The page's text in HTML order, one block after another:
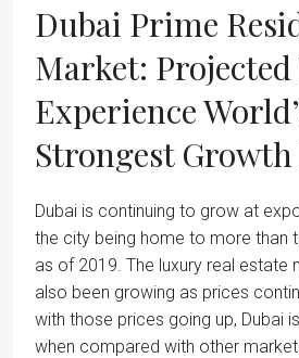
Dubai Prime
Market: Projected
Experience
Strongest Growth
Dubai is continuing to grow at
the city being home to more than
as of 2019. The luxury real estate
also been growing as prices
with those prices going up, Dubai
when compared with other